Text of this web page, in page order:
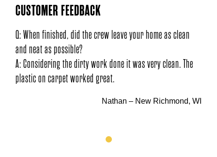
CUSTOMER FEEDBACK
Q: When finished, did the crew leave your home as clean
and neat as possible?
A: Considering the dirty work done it was very clean. The
plastic on carpet worked great.
Nathan – New Richmond, WI